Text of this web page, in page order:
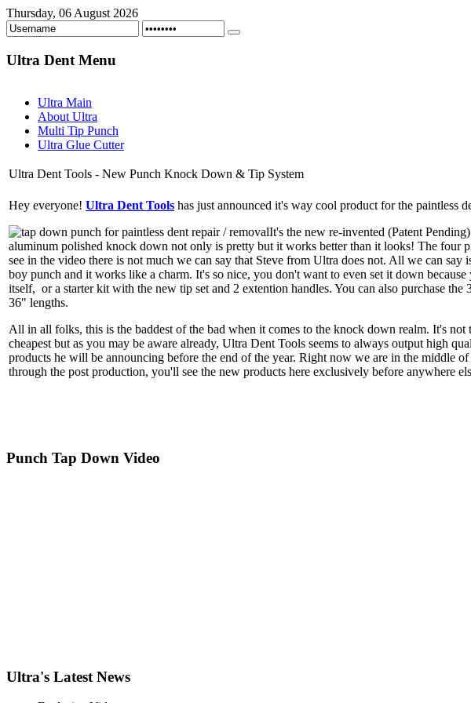
Thursday, 06 August 2026
Ultra Dent Menu
Ultra Main
About Ultra
Multi Tip Punch
Ultra Glue Cutter
Ultra Dent Tools - New Punch Knock Down & Tip System
Hey everyone! Ultra Dent Tools has just announced it's way cool product for the paintless
It's the new re-invented (Patent
aluminum polished knock down not only is pretty but it works better than it looks! The four
see in the video there is not much we can say that Steve from Ultra does not. All we can
boy punch and it works like a charm. It's so nice, you don't want to even set it down
itself, or a starter kit with the new tip set and 2 extention handles. You can also purchase
36" lengths.
All in all folks, this is the baddest of the bad when it comes to the knock down realm. It's not
cheapest but as you may be aware already, Ultra Dent Tools seems to always output high
products he will be announcing before the end of the year. Right now we are in the middle
through the post production, you'll see the new products here exclusively before anywhere
Punch Tap Down Video
Ultra's Latest News